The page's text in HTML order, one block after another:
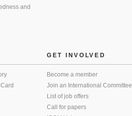
and
GET INVOLVED
Become a member
Join an International Committee
List of job offers
Call for papers